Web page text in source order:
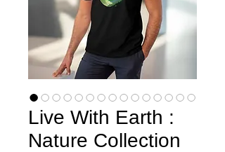
Live With Earth :
Nature Collection